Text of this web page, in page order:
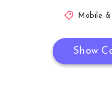
Mobile
Show